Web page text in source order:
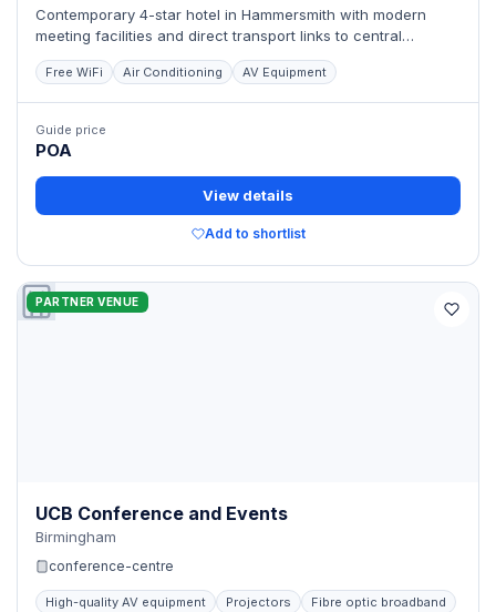
Contemporary 4-star hotel in Hammersmith with modern
meeting facilities and direct transport links to central
London.
Free WiFi Air Conditioning AV Equipment
Guide price
POA
View details
Add to shortlist
PARTNER VENUE
UCB Conference and Events
Birmingham
conference-centre
High-quality AV equipment Projectors Fibre optic broadband